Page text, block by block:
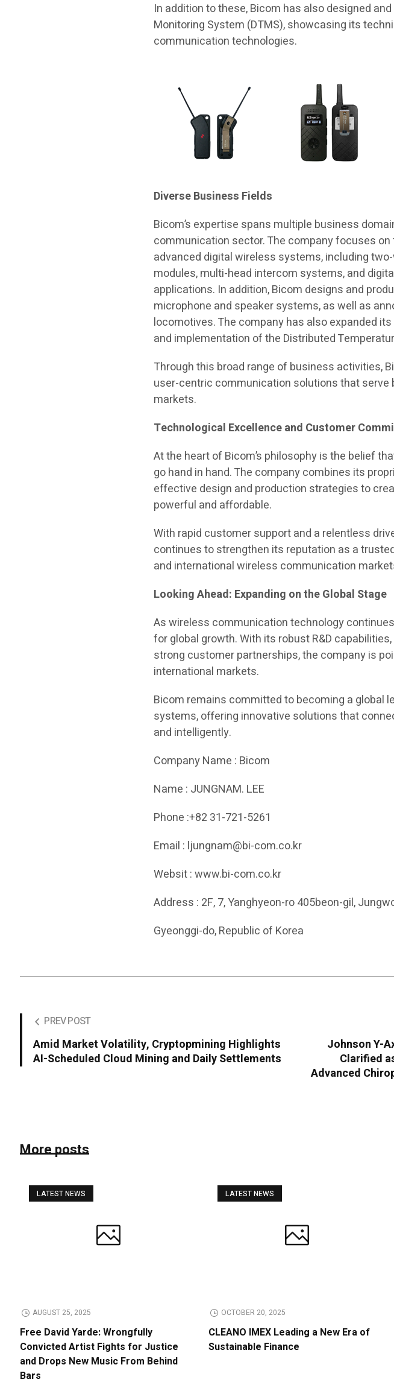
In addition to these, Bicom has also designed
Monitoring System (DTMS), showcasing its
communication technologies.
Diverse Business Fields
Bicom’s expertise spans multiple business
communication sector. The company focuses
advanced digital wireless systems, including
modules, multi-head intercom systems, and
applications. In addition, Bicom designs and
microphone and speaker systems, as well as
locomotives. The company has also expanded
and implementation of the Distributed
Through this broad range of business activities,
user-centric communication solutions that
markets.
Technological Excellence and Customer
At the heart of Bicom’s philosophy is the belief
go hand in hand. The company combines its
effective design and production strategies to
powerful and affordable.
With rapid customer support and a relentless
continues to strengthen its reputation as a
and international wireless communication
Looking Ahead: Expanding on the Global Stage
As wireless communication technology
for global growth. With its robust R&D
strong customer partnerships, the company is
international markets.
Bicom remains committed to becoming a global
systems, offering innovative solutions that
and intelligently.
Company Name : Bicom
Name : JUNGNAM. LEE
Phone :+82 31-721-5261
Email : ljungnam@bi-com.co.kr
Websit : www.bi-com.co.kr
Address : 2F, 7, Yanghyeon-ro 405beon-gil,
Gyeonggi-do, Republic of Korea
PREV POST
Amid Market Volatility, Cryptopmining Highlights
AI-Scheduled Cloud Mining and Daily Settlements
Johnson Y-
Clarified
Advanced
More posts
LATEST NEWS
AUGUST 25, 2025
Free David Yarde: Wrongfully
Convicted Artist Fights for Justice
and Drops New Music From Behind
Bars
LATEST NEWS
OCTOBER 20, 2025
CLEANO IMEX Leading a New Era of
Sustainable Finance